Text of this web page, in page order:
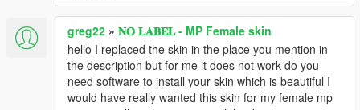
greg22 » 𝐍𝐎 𝐋𝐀𝐁𝐄𝐋 - MP Female skin
hello I replaced the skin in the place you mention in
the description but for me it does not work do you
need software to install your skin which is beautiful I
would have really wanted this skin for my female mp